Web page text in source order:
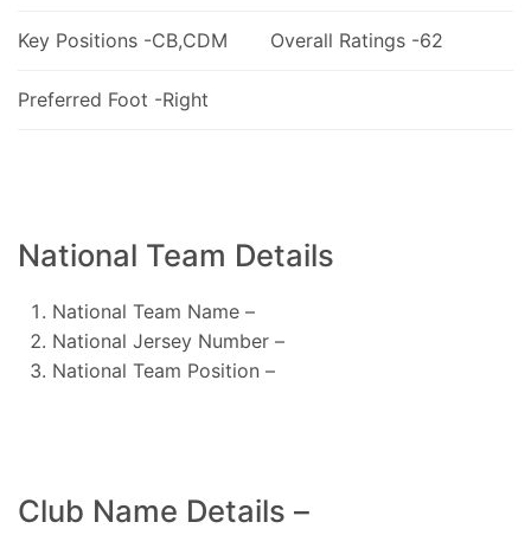
Key Positions -CB,CDM Overall Ratings -62
Preferred Foot -Right
National Team Details
National Team Name –
National Jersey Number –
National Team Position –
Club Name Details –